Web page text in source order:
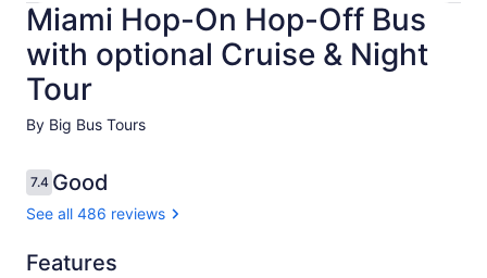
Miami Hop-On Hop-Off Bus
with optional Cruise & Night
Tour
By Big Bus Tours
Reviews
7.47.4 out of 10
Good
See all 486 reviews
7.47.4 out of 10
Good
Features